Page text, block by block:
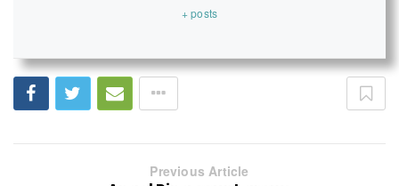
+ posts
Previous Article